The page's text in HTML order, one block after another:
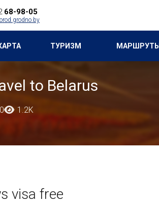
68-98-05
ТУРИЗМ МАРШРУТЫ
to Belarus
0 1.2K
visa free